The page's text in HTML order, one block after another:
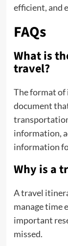
efficient, and
FAQs
What is
travel?
The format
document
information,
information
Why is a
A travel
manage time
important
missed.